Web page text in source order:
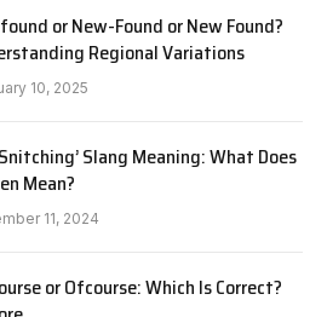
or New-Found or New Found?
Regional Variations
10, 2025
Slang Meaning: What Does
Mean?
11, 2024
or Ofcourse: Which Is Correct?